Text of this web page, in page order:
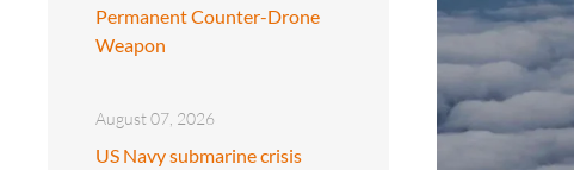
Permanent Counter-Drone
Weapon
August 07, 2026
US Navy submarine crisis